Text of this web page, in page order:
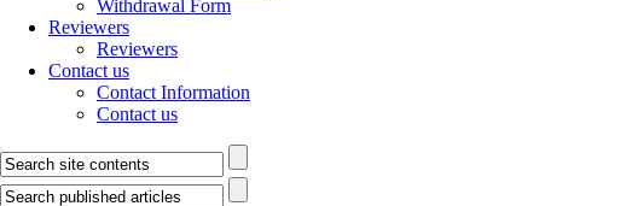
Withdrawal Form
Reviewers
Reviewers
Contact us
Contact Information
Contact us